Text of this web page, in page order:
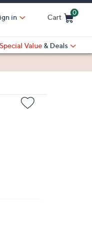
in Cart
0
Value & Deals